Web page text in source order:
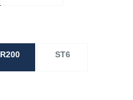
R200 ST6